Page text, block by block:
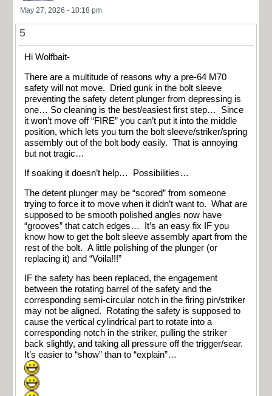
May 27, 2026 - 10:18 pm
5
Hi Wolfbait-
There are a multitude of reasons why a pre-64 M70
safety will not move. Dried gunk in the bolt sleeve
preventing the safety detent plunger from depressing is
one… So cleaning is the best/easiest first step… Since
it won’t move off “FIRE” you can’t put it into the middle
position, which lets you turn the bolt sleeve/striker/spring
assembly out of the bolt body easily. That is annoying
but not tragic…
If soaking it doesn’t help… Possibilities…
The detent plunger may be “scored” from someone
trying to force it to move when it didn’t want to. What are
supposed to be smooth polished angles now have
“grooves” that catch edges… It’s an easy fix IF you
know how to get the bolt sleeve assembly apart from the
rest of the bolt. A little polishing of the plunger (or
replacing it) and “Voila!!!”
IF the safety has been replaced, the engagement
between the rotating barrel of the safety and the
corresponding semi-circular notch in the firing pin/striker
may not be aligned. Rotating the safety is supposed to
cause the vertical cylindrical part to rotate into a
corresponding notch in the striker, pulling the striker
back slightly, and taking all pressure off the trigger/sear.
It’s easier to “show” than to “explain”…